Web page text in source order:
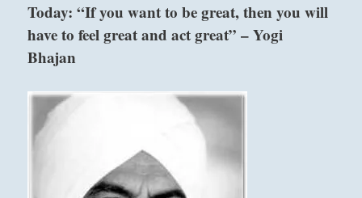
Six in the beginning means:
Correcting his father’s error, a son treads
dangerously close to dishonor.
good fortune in the end.
damage
allowed
the
latest
Today: “If you want to be great, then you will
have to feel great and act great” – Yogi
Bhajan